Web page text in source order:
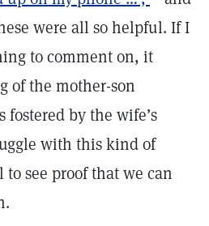
were all so helpful. If I
to comment on, it
of the mother-son
by the wife’s
with this kind of
see proof that we can